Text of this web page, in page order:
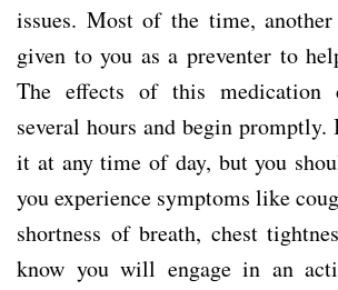
issues. Most of the time,
given to you as a preventer to
The effects of this medication
several hours and begin
it at any time of day, but you
you experience symptoms like
shortness of breath, chest
know you will engage in an